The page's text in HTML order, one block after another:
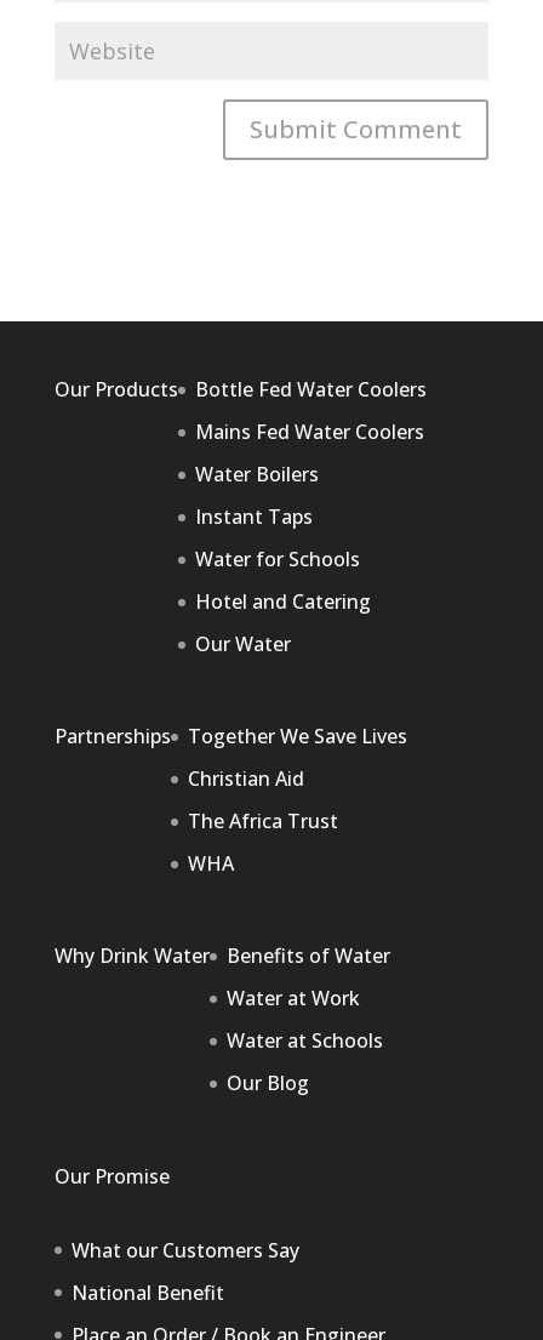
Our Products
Bottle Fed Water Coolers
Mains Fed Water Coolers
Water Boilers
Instant Taps
Water for Schools
Hotel and Catering
Our Water
Partnerships
Together We Save Lives
Christian Aid
The Africa Trust
WHA
Why Drink Water
Benefits of Water
Water at Work
Water at Schools
Our Blog
Our Promise
What our Customers Say
National Benefit